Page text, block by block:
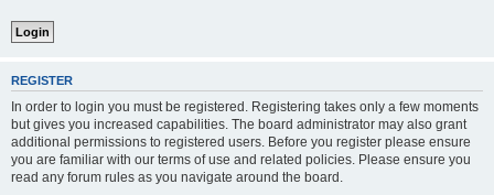
REGISTER
In order to login you must be registered. Registering takes only a few moments
but gives you increased capabilities. The board administrator may also grant
additional permissions to registered users. Before you register please ensure
you are familiar with our terms of use and related policies. Please ensure you
read any forum rules as you navigate around the board.